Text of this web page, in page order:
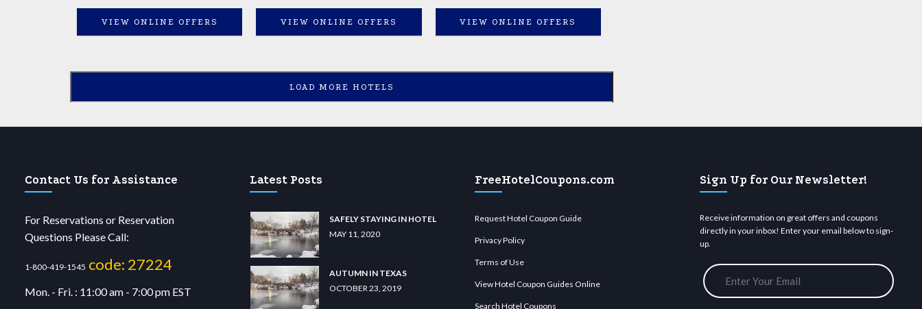
VIEW ONLINE OFFERS VIEW ONLINE OFFERS VIEW ONLINE OFFERS
LOAD MORE HOTELS
Contact Us for Assistance
For Reservations or Reservation
Questions Please Call:
1-800-419-1545 code: 27224
Mon. - Fri. : 11:00 am - 7:00 pm EST
Latest Posts
SAFELY STAYING IN HOTEL
MAY 11, 2020
AUTUMN IN TEXAS
OCTOBER 23, 2019
FreeHotelCoupons.com
Request Hotel Coupon Guide
Privacy Policy
Terms of Use
View Hotel Coupon Guides Online
Search Hotel Coupons
Sign Up for Our Newsletter!
Receive information on great offers and coupons
directly in your inbox! Enter your email below to sign-
up.